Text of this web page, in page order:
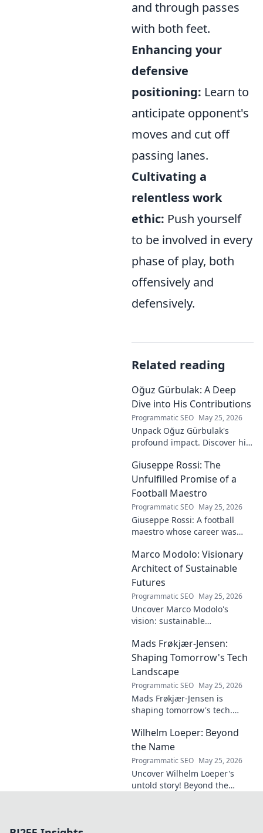
and through passes
with both feet.
Enhancing your
defensive
positioning: Learn to
anticipate opponent's
moves and cut off
passing lanes.
Cultivating a
relentless work
ethic: Push yourself
to be involved in every
phase of play, both
offensively and
defensively.
Related reading
Oğuz Gürbulak: A Deep
Dive into His Contributions
Programmatic SEO May 25, 2026
Unpack Oğuz Gürbulak's
profound impact. Discover his
groundbreaking research to
innovative solutions. Click to
dive deep!
Giuseppe Rossi: The
Unfulfilled Promise of a
Football Maestro
Programmatic SEO May 25, 2026
Giuseppe Rossi: A football
maestro whose career was
the talent and heartbreak of
an unfulfilled promise.
Marco Modolo: Visionary
Architect of Sustainable
Futures
Programmatic SEO May 25, 2026
Uncover Marco Modolo's
vision: sustainable
must-read for future-focused
design. Click to explore!
Mads Frøkjær-Jensen:
Shaping Tomorrow's Tech
Landscape
Programmatic SEO May 25, 2026
Mads Frøkjær-Jensen is
shaping tomorrow's tech.
sustainability, and innovation
in this exclusive blog post!
Wilhelm Loeper: Beyond
the Name
Programmatic SEO May 25, 2026
Uncover Wilhelm Loeper's
untold story! Beyond the